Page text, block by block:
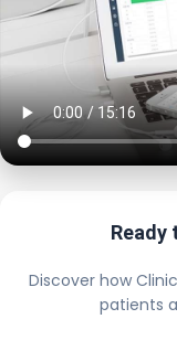
Ready
Discover how
patients